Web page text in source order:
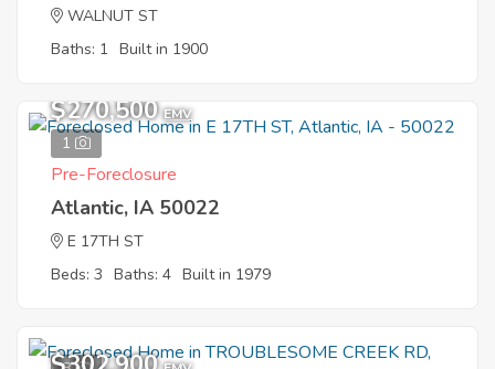
WALNUT ST
Baths: 1 Built in 1900
1
$270,500 EMV
Pre-Foreclosure
Atlantic, IA 50022
E 17TH ST
Beds: 3 Baths: 4 Built in 1979